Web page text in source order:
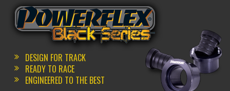
DESIGN FOR TRACK
READY TO RACE
ENGINEERED TO THE BEST